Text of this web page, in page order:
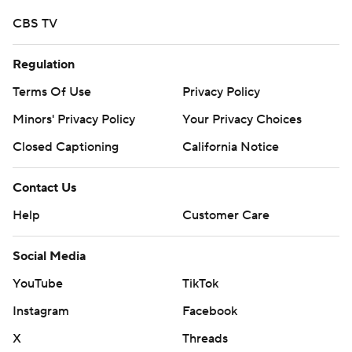
CBS TV
Regulation
Terms Of Use
Privacy Policy
Minors' Privacy Policy
Your Privacy Choices
Closed Captioning
California Notice
Contact Us
Help
Customer Care
Social Media
YouTube
TikTok
Instagram
Facebook
X
Threads